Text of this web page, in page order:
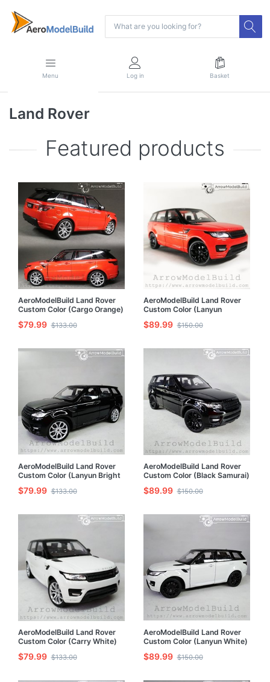
Menu Log in Basket
Land Rover
Featured products
AeroModelBuild Land Rover
Custom Color (Cargo Orange)
$79.99 $133.00
AeroModelBuild Land Rover
Custom Color (Lanyun
Built & Painted 1/24 Model Kit
$89.99 $150.00
AeroModelBuild Land Rover
Custom Color (Lanyun Bright
Black) Built & Painted 1/24
Model Kit
$79.99 $133.00
AeroModelBuild Land Rover
Custom Color (Black Samurai)
Built & Painted 1/24 Model Kit
$89.99 $150.00
AeroModelBuild Land Rover
Custom Color (Carry White)
Built & Painted 1/24 Model Kit
$79.99 $133.00
AeroModelBuild Land Rover
Custom Color (Lanyun White)
Black Wheel Version Built &
Painted 1/24 Model Kit
$89.99 $150.00